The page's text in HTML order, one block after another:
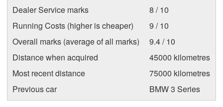
Dealer Service marks
8 / 10
Running Costs (higher is cheaper)
9 / 10
Overall marks (average of all marks)
9.4 / 10
Distance when acquired
45000 kilometres
Most recent distance
75000 kilometres
Previous car
BMW 3 Series